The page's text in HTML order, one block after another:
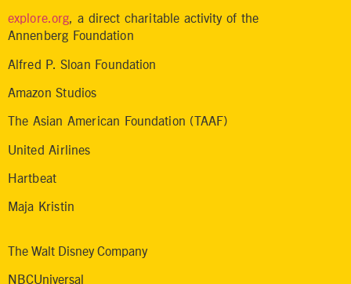
explore.org, a direct charitable activity of the
Annenberg Foundation
Alfred P. Sloan Foundation
Amazon Studios
The Asian American Foundation (TAAF)
United Airlines
Hartbeat
Maja Kristin
The Walt Disney Company
NBCUniversal